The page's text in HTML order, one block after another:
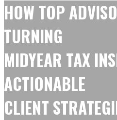
HOW TOP
TURNING
MIDYEAR TAX
ACTIONABLE
CLIENT